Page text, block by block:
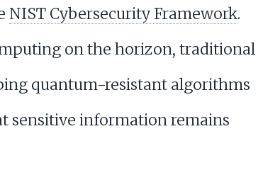
NIST Cybersecurity Framework.
on the horizon, traditional
quantum-resistant algorithms
sensitive information remains